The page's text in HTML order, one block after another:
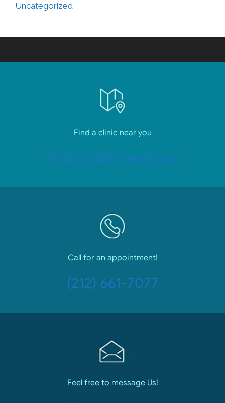
Uncategorized
Find a clinic near you
Find a clinic near you
Call for an appointment!
(212) 661-7077
Feel free to message Us!